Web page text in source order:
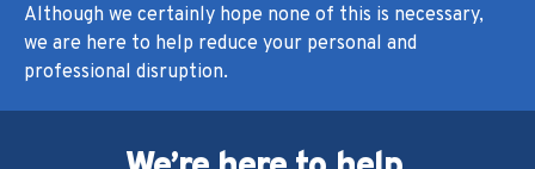
Although we certainly hope none of this is necessary,
we are here to help reduce your personal and
professional disruption.